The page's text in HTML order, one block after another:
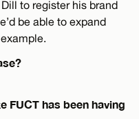
to register his brand
be able to expand
FUCT has been having